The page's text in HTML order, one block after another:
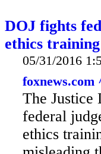
DOJ fights
ethics training
05/31/2016
foxnews.com
The Justice
federal
ethics